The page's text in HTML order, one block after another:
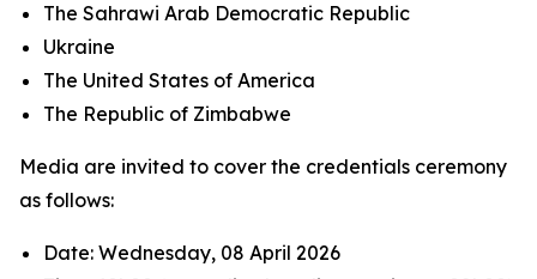
The Sahrawi Arab Democratic Republic
Ukraine
The United States of America
The Republic of Zimbabwe
Media are invited to cover the credentials ceremony
as follows:
Date: Wednesday, 08 April 2026